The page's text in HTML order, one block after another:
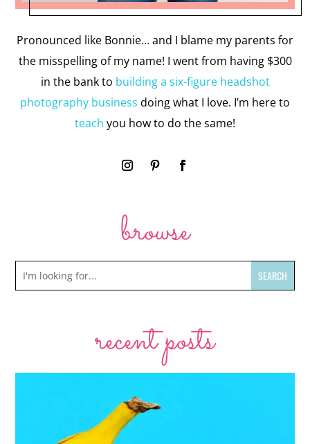
Pronounced like Bonnie… and I blame my parents for
the misspelling of my name! I went from having $300
in the bank to building a six-figure headshot
photography business doing what I love. I’m here to
teach you how to do the same!
browse
recent posts